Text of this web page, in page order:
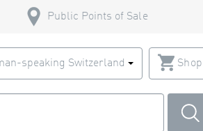
Public Points of Sale
speaking Switzerland